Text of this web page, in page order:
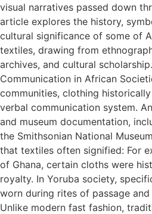
visual narratives passed down
article explores the history,
cultural significance of some of
textiles, drawing from
archives, and cultural
Communication in African
communities, clothing
verbal communication system.
and museum documentation,
the Smithsonian National
that textiles often signified: For
of Ghana, certain cloths were
royalty. In Yoruba society,
worn during rites of passage
Unlike modern fast fashion,